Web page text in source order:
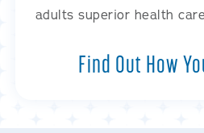
adults superior health
Find Out How